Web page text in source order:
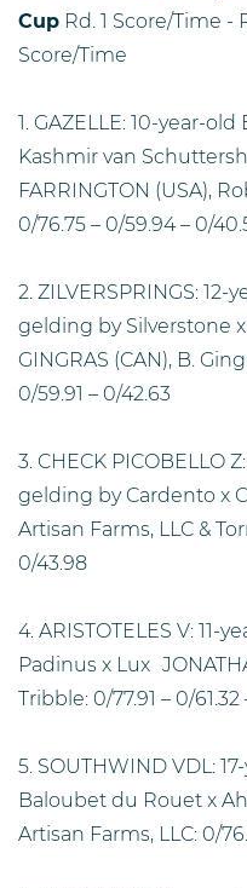
Cup Rd. 1 Score/Time
Score/Time
1. GAZELLE: 10-year-
Kashmir van
FARRINGTON (USA),
0/76.75 – 0/59.94 – 0/
2. ZILVERSPRINGS:
gelding by Silverstone
GINGRAS (CAN), B.
0/59.91 – 0/42.63
3. CHECK PICOBELLO
gelding by Cardento x
Artisan Farms, LLC &
0/43.98
4. ARISTOTELES V: 11-
Padinus x Lux
Tribble: 0/77.91 – 0/61.32
5. SOUTHWIND VDL:
Baloubet du Rouet x
Artisan Farms, LLC: 0/